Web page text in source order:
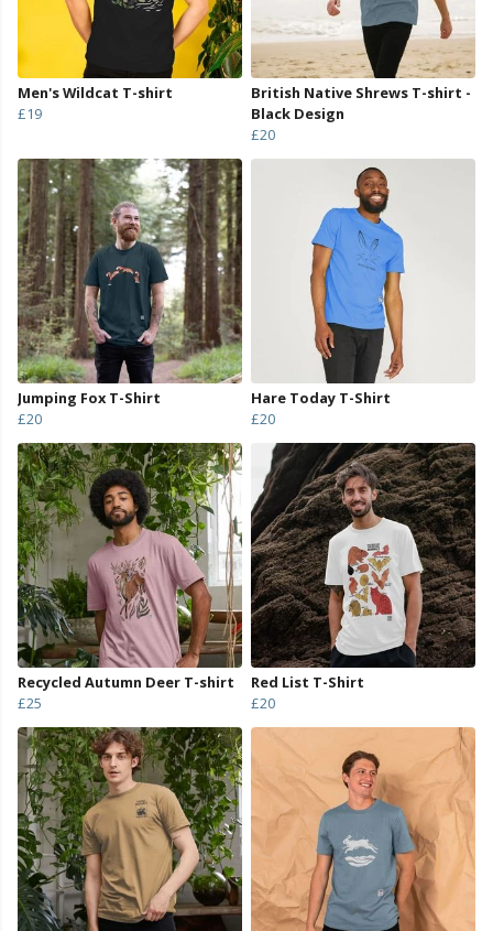
Men's Wildcat T-shirt
£19
British Native Shrews T-shirt -
Black Design
£20
Jumping Fox T-Shirt
£20
Hare Today T-Shirt
£20
Recycled Autumn Deer T-shirt
£25
Red List T-Shirt
£20